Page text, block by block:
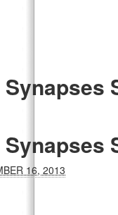
16, 2013